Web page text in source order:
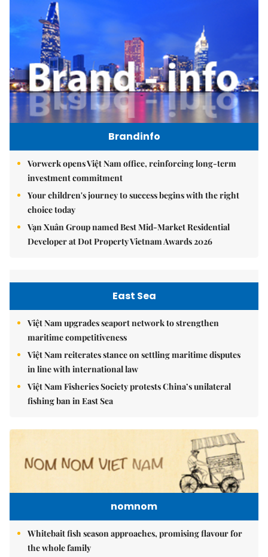
Brandinfo
Vorwerk opens Việt Nam office, reinforcing long-term
investment commitment
Your children's journey to success begins with the right
choice today
Vạn Xuân Group named Best Mid-Market Residential
Developer at Dot Property Vietnam Awards 2026
East Sea
Việt Nam upgrades seaport network to strengthen
maritime competitiveness
Việt Nam reiterates stance on settling maritime disputes
in line with international law
Việt Nam Fisheries Society protests China’s unilateral
fishing ban in East Sea
nomnom
Whitebait fish season approaches, promising flavour for
the whole family